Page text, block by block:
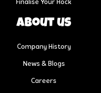
Finalise Your Hock
About us
Company History
News & Blogs
Careers